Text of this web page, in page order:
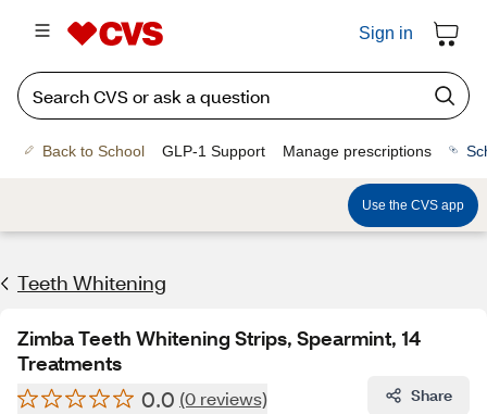
Sign in
Back to School GLP-1 Support Manage prescriptions
Use the CVS app
Teeth Whitening
Zimba Teeth Whitening Strips, Spearmint, 14
Treatments
0.0 (0 reviews) Share